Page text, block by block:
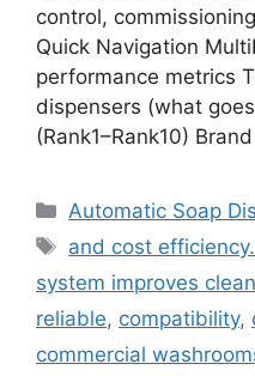
control,
Quick Navigation
performance metrics
dispensers (what
(Rank1–Rank10)
Categories
Automatic Soap
Tags
and cost
system improves
reliable, compatibility,
commercial